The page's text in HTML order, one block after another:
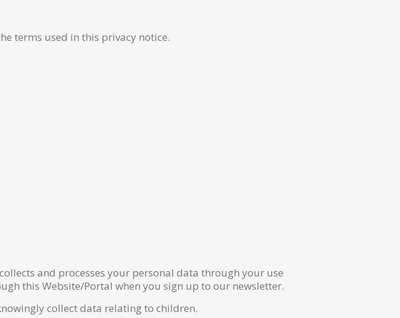
terms used in this privacy notice.
and processes your personal data through your use
this Website/Portal when you sign up to our newsletter.
collect data relating to children.